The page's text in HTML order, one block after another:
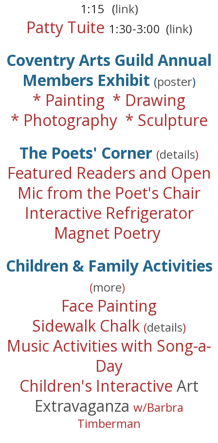
1:15 (link)
Patty Tuite 1:30-3:00 (link)
Coventry Arts Guild Annual
Members Exhibit (poster)
* Painting * Drawing
* Photography * Sculpture
The Poets' Corner (details)
Featured Readers and Open
Mic from the Poet's Chair
Interactive Refrigerator
Magnet Poetry
Children & Family Activities
(more)
Face Painting
Sidewalk Chalk (details)
Music Activities with Song-a-
Day
Children's Interactive Art
Extravaganza w/Barbra
Timberman